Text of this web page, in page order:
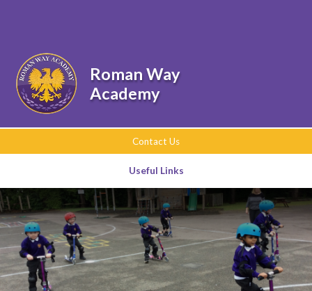
Contact Us
Useful Links
Roman Way
Academy